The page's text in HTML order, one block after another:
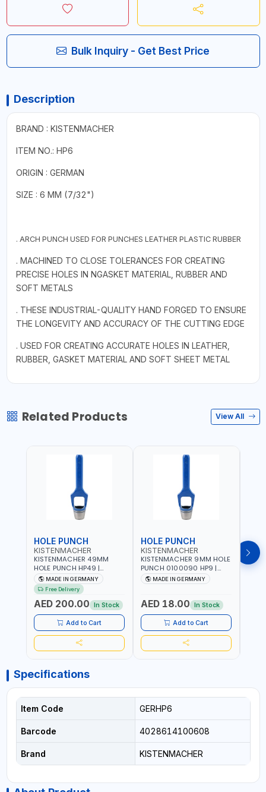
Bulk Inquiry - Get Best Price
Description
BRAND : KISTENMACHER
ITEM NO.: HP6
ORIGIN : GERMAN
SIZE : 6 MM (7/32")
. ARCH PUNCH USED FOR PUNCHES LEATHER PLASTIC RUBBER
. MACHINED TO CLOSE TOLERANCES FOR CREATING
PRECISE HOLES IN NGASKET MATERIAL, RUBBER AND
SOFT METALS
. THESE INDUSTRIAL-QUALITY HAND FORGED TO ENSURE
THE LONGEVITY AND ACCURACY OF THE CUTTING EDGE
. USED FOR CREATING ACCURATE HOLES IN LEATHER,
RUBBER, GASKET MATERIAL AND SOFT SHEET METAL
Related Products View All
HOLE PUNCH
KISTENMACHER
KISTENMACHER 49MM
HOLE PUNCH HP49 |
LEATHER, PLASTIC, RUBBER
AND MORE | HIGH QUALITY
| MADE IN GERMANY
MADE IN GERMANY
Free Delivery
AED 200.00 In Stock
Add to Cart
HOLE PUNCH
KISTENMACHER
KISTENMACHER 9MM HOLE
PUNCH 0100090 HP9 |
LEATHER, PLASTIC, RUBBER
AND MORE | HIGH QUALITY
MADE IN GERMANY
AED 18.00 In Stock
Add to Cart
Specifications
Item Code GERHP6
Barcode 4028614100608
Brand KISTENMACHER